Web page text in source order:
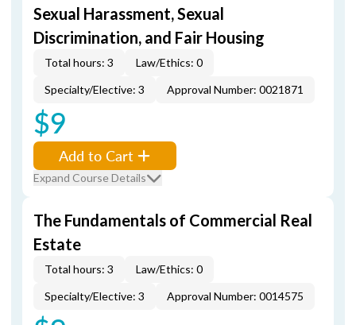
Sexual Harassment, Sexual
Discrimination, and Fair Housing
Total hours: 3
Law/Ethics: 0
Specialty/Elective: 3
Approval Number: 0021871
$9
Add to Cart
Expand Course Details
The Fundamentals of Commercial Real
Estate
Total hours: 3
Law/Ethics: 0
Specialty/Elective: 3
Approval Number: 0014575